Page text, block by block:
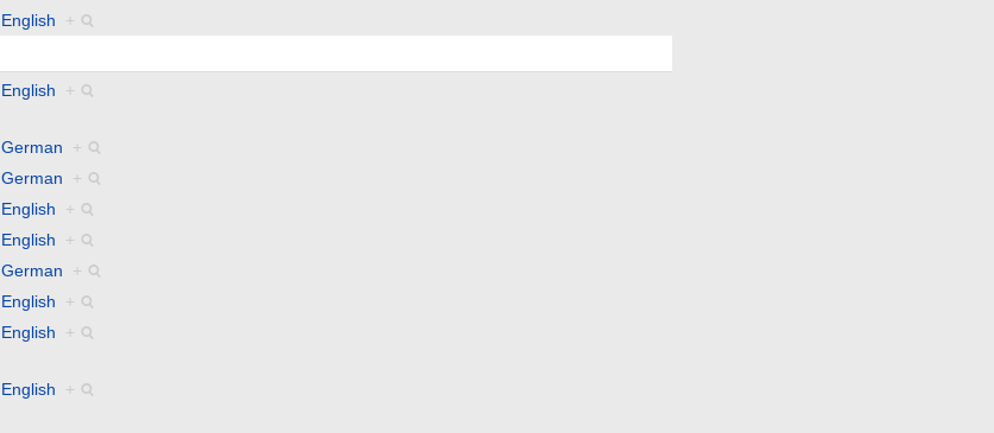
English +
English +
German
+
German
+
English
+
English
+
German
+
English
+
English +
English +